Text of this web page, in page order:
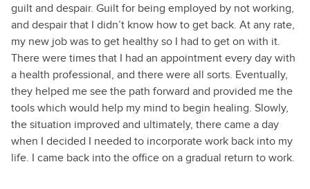
guilt and despair. Guilt for being employed by not working,
and despair that I didn’t know how to get back. At any rate,
my new job was to get healthy so I had to get on with it.
There were times that I had an appointment every day with
a health professional, and there were all sorts. Eventually,
they helped me see the path forward and provided me the
tools which would help my mind to begin healing. Slowly,
the situation improved and ultimately, there came a day
when I decided I needed to incorporate work back into my
life. I came back into the office on a gradual return to work.